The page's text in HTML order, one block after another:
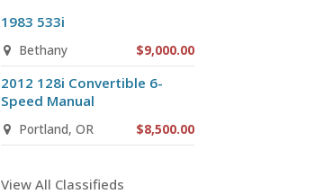
1983 533i
Bethany $9,000.00
2012 128i Convertible 6-
Speed Manual
Portland, OR $8,500.00
View All Classifieds